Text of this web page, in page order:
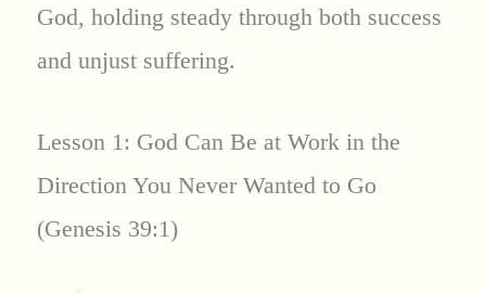
God, holding steady through both success
and unjust suffering.
Lesson 1: God Can Be at Work in the
Direction You Never Wanted to Go
(Genesis 39:1)